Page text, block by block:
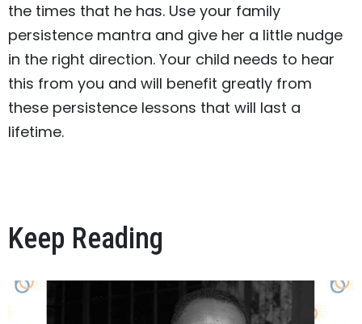
the times that he has. Use your family
persistence mantra and give her a little nudge
in the right direction. Your child needs to hear
this from you and will benefit greatly from
these persistence lessons that will last a
lifetime.
Keep Reading